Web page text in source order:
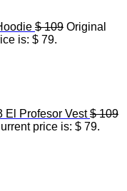
$109 Original
is: $ 79.
El Profesor Vest $109
price is: $ 79.